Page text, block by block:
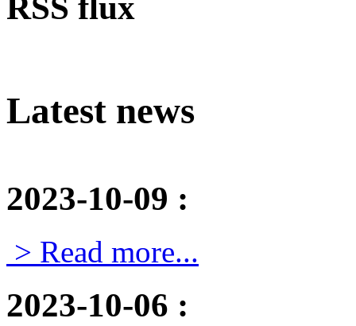
RSS flux
Latest news
2023-10-09 :
> Read more...
2023-10-06 :